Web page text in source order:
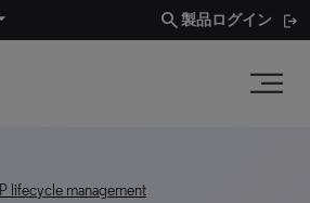
search製品ログイン
IP lifecycle management